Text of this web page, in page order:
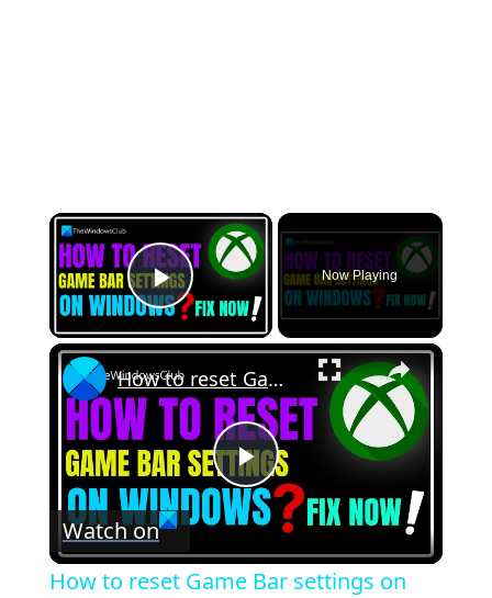
×
Play Video
Now Playing
×
P
l
How to reset Game Bar settings on Windows PC
Watch on
How to reset Game Bar settings on